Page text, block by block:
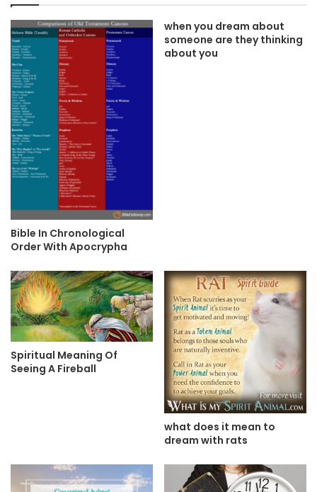
Bible In Chronological
Order With Apocrypha
when you dream about
someone are they thinking
about you
Spiritual Meaning Of
Seeing A Fireball
what does it mean to
dream with rats